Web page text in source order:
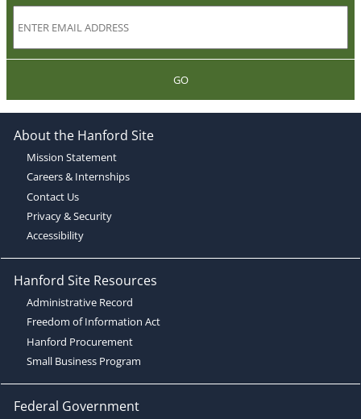
GO
About the Hanford Site
Mission Statement
Careers & Internships
Contact Us
Privacy & Security
Accessibility
Hanford Site Resources
Administrative Record
Freedom of Information Act
Hanford Procurement
Small Business Program
Federal Government